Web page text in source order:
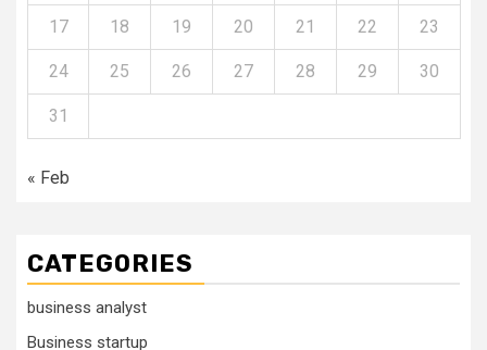
17 18 19 20 21 22 23
24 25 26 27 28 29 30
31
« Feb
CATEGORIES
business analyst
Business startup